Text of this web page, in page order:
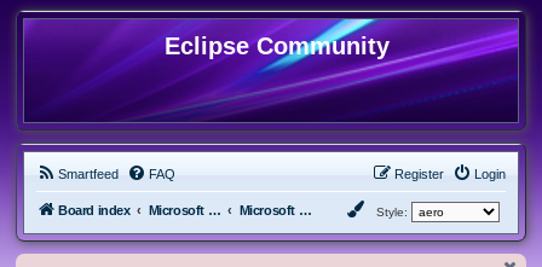
Eclipse Community
Smartfeed FAQ Login
Register
Board index Microsoft Software Microsoft Office Style: